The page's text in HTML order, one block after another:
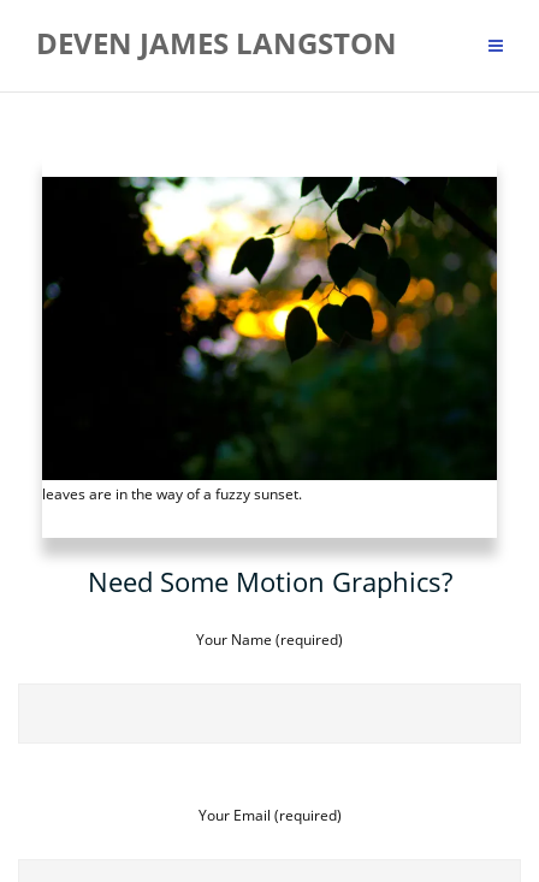
DEVEN JAMES LANGSTON
leaves are in the way of a fuzzy sunset.
Need Some Motion Graphics?
Your Name (required)
Your Email (required)